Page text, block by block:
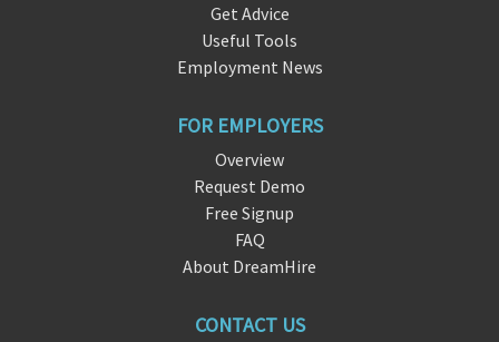
Get Advice
Useful Tools
Employment News
FOR EMPLOYERS
Overview
Request Demo
Free Signup
FAQ
About DreamHire
CONTACT US